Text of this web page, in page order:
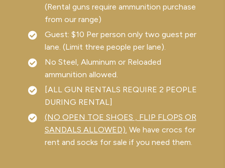
(Rental guns require ammunition purchase
from our range)
Guest: $10 Per person only two guest per
lane. (Limit three people per lane).
No Steel, Aluminum or Reloaded
ammunition allowed.
[ALL GUN RENTALS REQUIRE 2 PEOPLE
DURING RENTAL]
(NO OPEN TOE SHOES , FLIP FLOPS OR
SANDALS ALLOWED). We have crocs for
rent and socks for sale if you need them.